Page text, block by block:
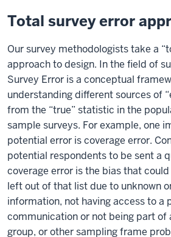
Total survey error
Our survey methodologists take a
approach to design. In the field of
Survey Error is a conceptual
understanding different sources of
from the “true” statistic in the
sample surveys. For example, one
potential error is coverage error.
potential respondents to be sent a
coverage error is the bias that
left out of that list due to unknown
information, not having access to a
communication or not being part of
group, or other sampling frame